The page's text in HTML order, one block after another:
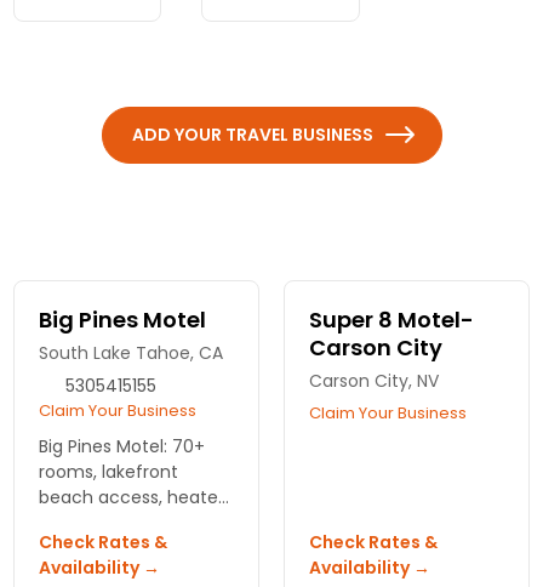
ADD YOUR TRAVEL BUSINESS
Big Pines Motel
South Lake Tahoe, CA
5305415155
Claim Your Business
Big Pines Motel: 70+
rooms, lakefront
beach access, heated
Save money for the
slopes and tables.
Check Rates &
Availability →
Super 8 Motel-
Carson City
Carson City, NV
Claim Your Business
Check Rates &
Availability →